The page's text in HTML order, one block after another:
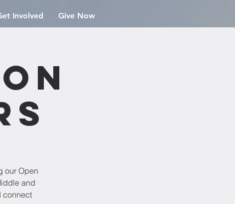
Involved Give Now
our Open
and
connect